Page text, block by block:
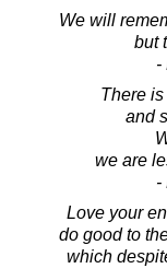
We will
but
-
There
and
we are
-
Love your
do good to
which